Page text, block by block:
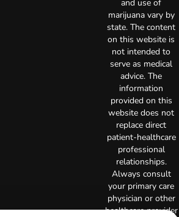
and use of
marijuana vary by
state. The content
on this website is
not intended to
serve as medical
advice. The
information
provided on this
website does not
replace direct
patient-healthcare
professional
relationships.
Always consult
your primary care
physician or other
healthcare provider